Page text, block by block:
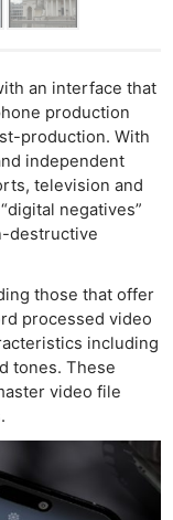
an interface that
production
production. With
independent
television and
negatives”
destructive
those that offer
processed video
including
tones. These
video file